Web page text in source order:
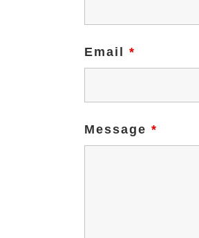
Email *
Message *